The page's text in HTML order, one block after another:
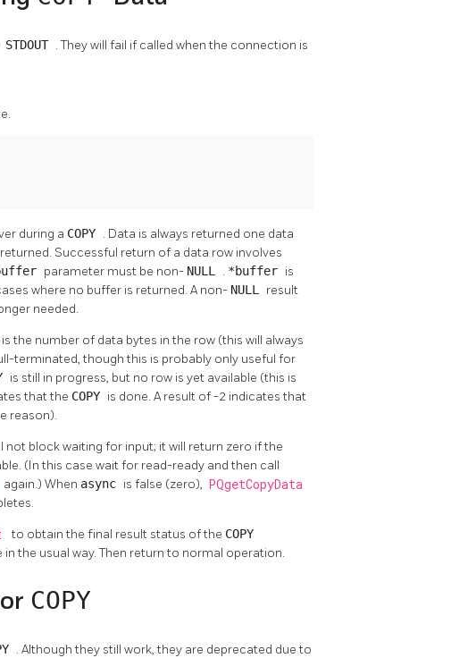
. They will fail if called when the connection is
during a COPY . Data is always returned one data
Successful return of a data row involves
parameter must be non- NULL . *buffer is
where no buffer is returned. A non- NULL result
needed.
the number of data bytes in the row (this will always
terminated, though this is probably only useful for
is still in progress, but no row is yet available (this is
that the COPY is done. A result of -2 indicates that
reason).
not block waiting for input; it will return zero if the
(In this case wait for read-ready and then call
again.) When async is false (zero), PQgetCopyData
to obtain the final result status of the COPY
the usual way. Then return to normal operation.
COPY
. Although they still work, they are deprecated due to